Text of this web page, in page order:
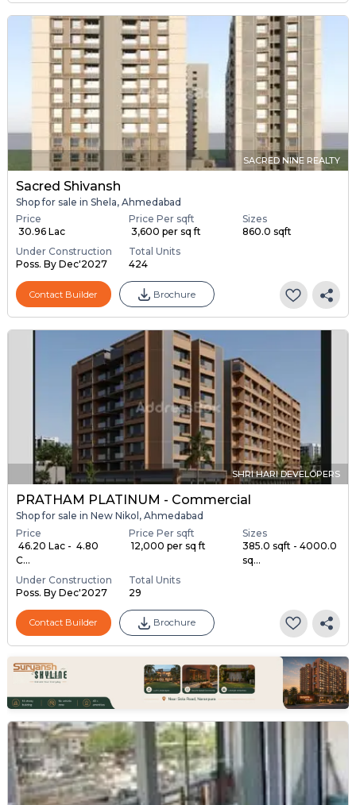
SACRED NINE REALTY
Sacred Shivansh
Shop for sale in Shela, Ahmedabad
Price
₹ 30.96 Lac
Price Per sqft
₹ 3,600 per sq ft
Sizes
860.0 sqft
Under Construction
Poss. By Dec'2027
Total Units
424
Contact Builder Brochure
SHRI HARI DEVELOPERS
PRATHAM PLATINUM - Commercial
Shop for sale in New Nikol, Ahmedabad
Price
₹ 46.20 Lac - ₹ 4.80
C...
Price Per sqft
₹ 12,000 per sq ft
Sizes
385.0 sqft - 4000.0
sq...
Under Construction
Poss. By Dec'2027
Total Units
29
Contact Builder Brochure